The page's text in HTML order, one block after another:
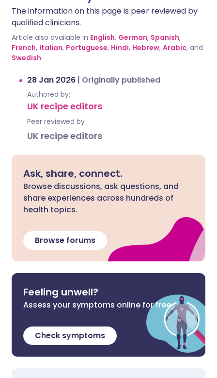
The information on this page is peer reviewed by
qualified clinicians.
Article also available in English, German, Spanish,
French, Italian, Portuguese, Hindi, Hebrew, Arabic, and
Swedish.
28 Jan 2026 | Originally published
Authored by:
UK recipe editors
Peer reviewed by
UK recipe editors
Ask, share, connect.
Browse discussions, ask questions, and
share experiences across hundreds of
health topics.
Browse forums
Feeling unwell?
Assess your symptoms online for free
Check symptoms